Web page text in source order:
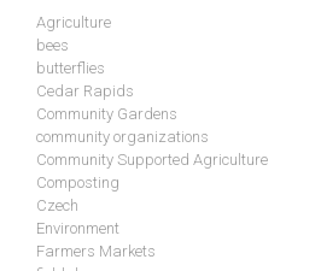
Agriculture
bees
butterflies
Cedar Rapids
Community Gardens
community organizations
Community Supported Agriculture
Composting
Czech
Environment
Farmers Markets